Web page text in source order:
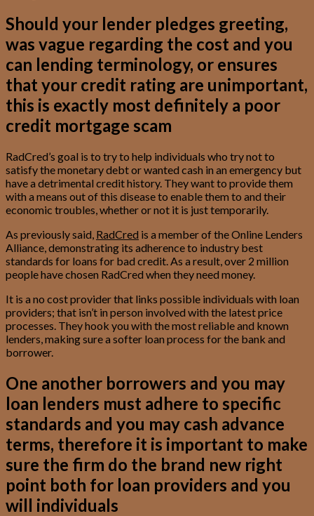
Should your lender pledges greeting,
was vague regarding the cost and you
can lending terminology, or ensures
that your credit rating are unimportant,
this is exactly most definitely a poor
credit mortgage scam
RadCred’s goal is to try to help individuals who try not to
satisfy the monetary debt or wanted cash in an emergency but
have a detrimental credit history. They want to provide them
with a means out of this disease to enable them to and their
economic troubles, whether or not it is just temporarily.
As previously said, RadCred is a member of the Online Lenders
Alliance, demonstrating its adherence to industry best
standards for loans for bad credit. As a result, over 2 million
people have chosen RadCred when they need money.
It is a no cost provider that links possible individuals with loan
providers; that isn’t in person involved with the latest price
processes. They hook you with the most reliable and known
lenders, making sure a softer loan process for the bank and
borrower.
One another borrowers and you may
loan lenders must adhere to specific
standards and you may cash advance
terms, therefore it is important to make
sure the firm do the brand new right
point both for loan providers and you
will individuals